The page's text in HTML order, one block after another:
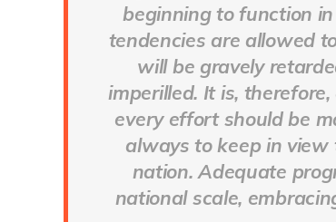
beginning to function
tendencies are allowed
will be gravely
imperilled. It is,
every effort should be
always to keep in
nation. Adequate
national scale,